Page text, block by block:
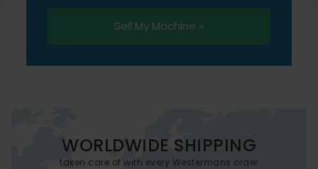
Sell My Machine »
WORLDWIDE SHIPPING
taken care of with every Westermans order